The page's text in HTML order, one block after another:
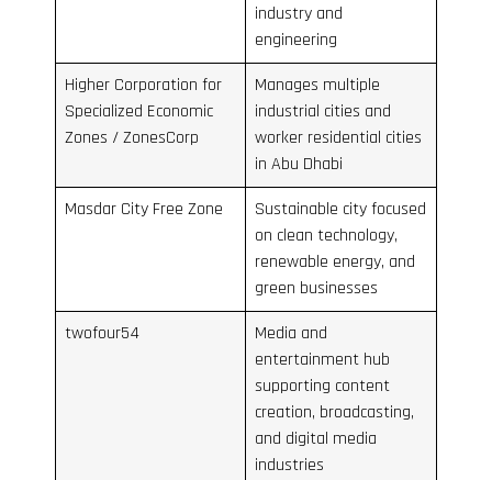
industry and
engineering
Higher Corporation for
Specialized Economic
Zones / ZonesCorp
Manages multiple
industrial cities and
worker residential cities
in Abu Dhabi
Masdar City Free Zone
Sustainable city focused
on clean technology,
renewable energy, and
green businesses
twofour54
Media and
entertainment hub
supporting content
creation, broadcasting,
and digital media
industries